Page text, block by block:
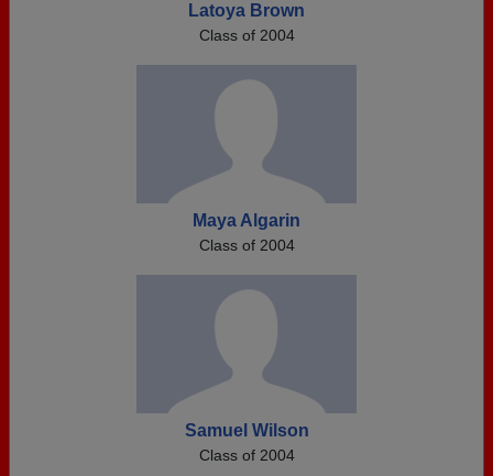
Latoya Brown
Class of 2004
Maya Algarin
Class of 2004
Samuel Wilson
Class of 2004